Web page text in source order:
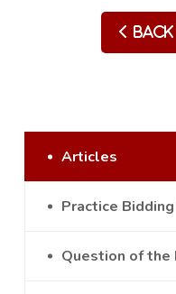
Articles
Practice
Question of the